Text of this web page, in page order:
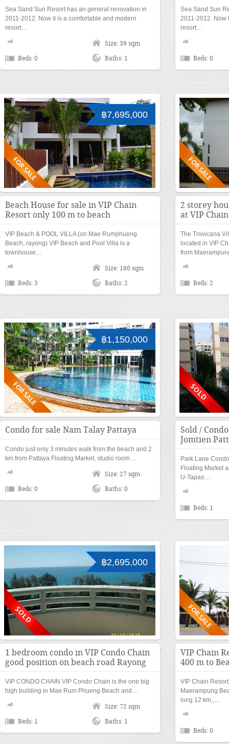
Sea Sand Sun Resort has an general renovation in
2011-2012. Now it is a comfortable and modern
resort…
Size: 39 sqm
Beds: 0 Baths: 1
Sea Sand Sun
2011-2012. Now
resort…
Beds: 0
฿7,695,000
Beach House for sale in VIP Chain
Resort only 100 m to beach
VIP Beach & POOL VILLA (on Mae Rumphueng
Beach, rayong) VIP Beach and Pool Villa is a
townhouse…
Size: 180 sqm
Beds: 3 Baths: 2
2 storey
at VIP
The Trovicana
located in VIP
from
Beds: 2
฿1,150,000
Condo for sale Nam Talay Pattaya
Condo just only 3 minutes walk from the beach and 2
km from Pattaya Floating Market, studio room…
Size: 27 sqm
Beds: 0 Baths: 0
Sold /
Jomtien
Park Lane
Floating Market
U-Tapao…
Beds: 1
฿2,695,000
1 bedroom condo in VIP Condo Chain
good position on beach road Rayong
VIP CONDO CHAIN VIP Condo Chain is the one big
high building in Mae Rum Phueng Beach and…
Size: 72 sqm
Beds: 1 Baths: 1
VIP Chain
400 m to
VIP Chain
Maerampung
long 12 km.,…
Beds: 0